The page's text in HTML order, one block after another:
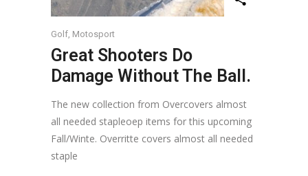
Golf Motosport
Great Shooters Do
Damage Without The Ball.
The new collection from Overcovers almost
all needed stapleoep items for this upcoming
Fall/Winte. Overritte covers almost all needed
staple